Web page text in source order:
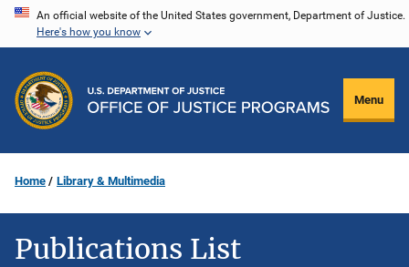
Skip
content
An official website of the United States government, Department of Justice.
Here's how you know
Menu
Home Library & Multimedia
Publications List